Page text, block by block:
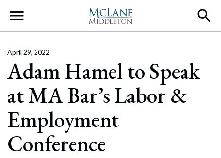
Main Navigation
Adam Hamel to Speak
at MA Bar’s Labor &
Employment
Conference
April 29, 2022